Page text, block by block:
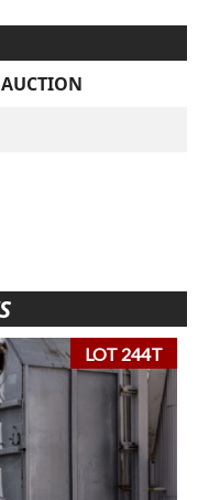
LOT 244T